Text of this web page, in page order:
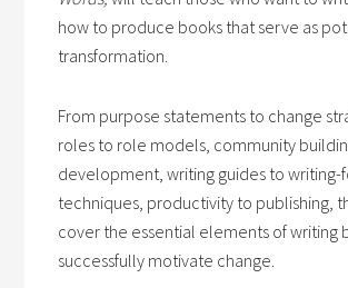
how to produce books that serve as
transformation.
From purpose statements to change
roles to role models, community
development, writing guides to writing-
techniques, productivity to publishing,
cover the essential elements of writing
successfully motivate change.